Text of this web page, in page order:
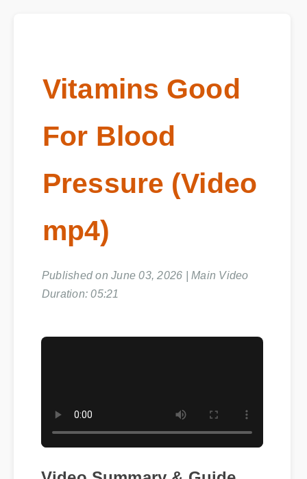
Vitamins Good
For Blood
Pressure (Video
mp4)
Published on June 03, 2026 | Main Video
Duration: 05:21